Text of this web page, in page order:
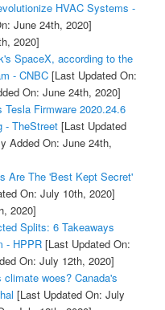
HVAC Systems -
June 24th, 2020]
2020]
SpaceX, according to the
- CNBC[Last Updated On:
On: June 24th, 2020]
Firmware 2020.24.6
- TheStreet[Last Updated
Added On: June 24th,
Are The 'Best Kept Secret'
On: July 10th, 2020]
2020]
Splits: 6 Takeaways
- HPPR[Last Updated On:
On: July 12th, 2020]
woes? Canada's
[Last Updated On: July